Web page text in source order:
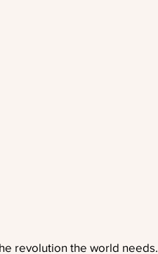
revolution the world needs.